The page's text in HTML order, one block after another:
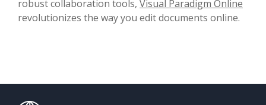
robust collaboration tools, Visual Paradigm Online
revolutionizes the way you edit documents online.